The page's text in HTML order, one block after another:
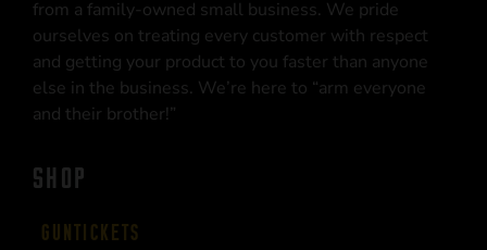
from a family-owned small business. We pride
ourselves on treating every customer with respect
and getting your product to you faster than anyone
else in the business. We’re here to “arm everyone
and their brother!”
SHOP
Guntickets